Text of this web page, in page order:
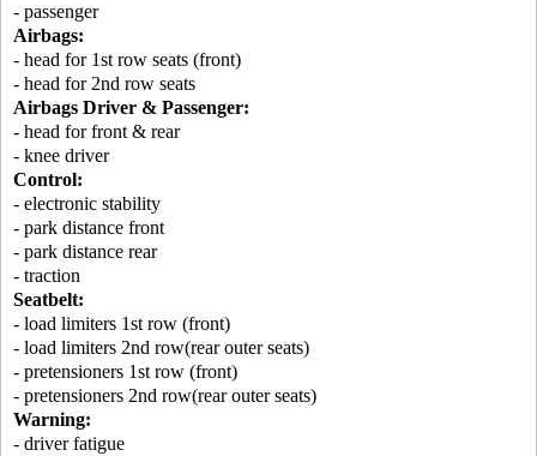
- passenger
Airbags:
- head for 1st row seats (front)
- head for 2nd row seats
Airbags Driver & Passenger:
- head for front & rear
- knee driver
Control:
- electronic stability
- park distance front
- park distance rear
- traction
Seatbelt:
- load limiters 1st row (front)
- load limiters 2nd row(rear outer seats)
- pretensioners 1st row (front)
- pretensioners 2nd row(rear outer seats)
Warning:
- driver fatigue